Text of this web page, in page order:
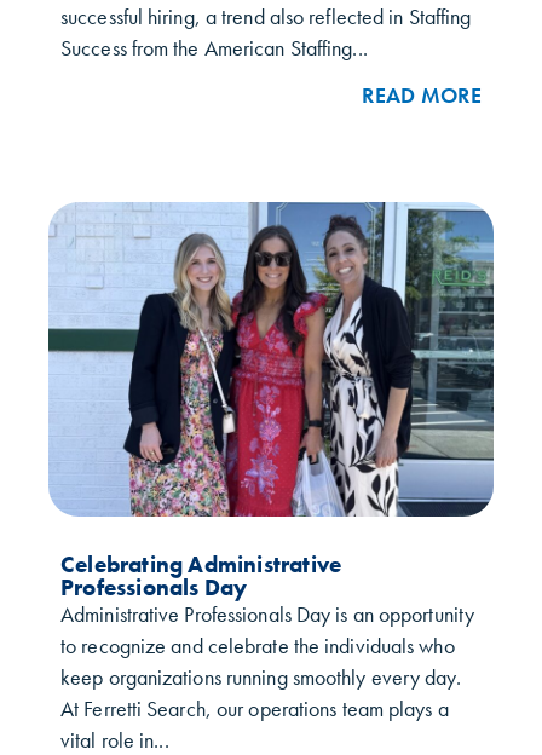
successful hiring, a trend also reflected in Staffing
Success from the American Staffing...
READ MORE
Celebrating Administrative
Professionals Day
Administrative Professionals Day is an opportunity
to recognize and celebrate the individuals who
keep organizations running smoothly every day.
At Ferretti Search, our operations team plays a
vital role in...